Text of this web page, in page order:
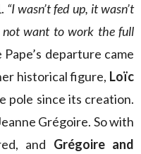
“I wasn’t fed up, it wasn’t
not want to work the full
departure came
historical figure, Loïc
pole since its creation.
Grégoire. So with
and Grégoire and